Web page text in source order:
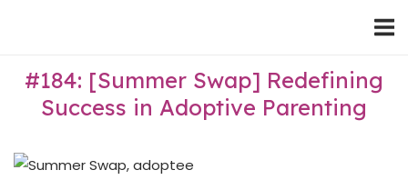
#184: [Summer Swap] Redefining
Success in Adoptive Parenting